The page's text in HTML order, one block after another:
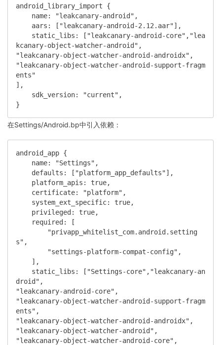
android_library_import {
name: "leakcanary-android",
aars: ["leakcanary-android-2.12.aar"],
static_libs: ["leakcanary-android-core","lea
kcanary-object-watcher-android",
"leakcanary-object-watcher-android-androidx",
"leakcanary-object-watcher-android-support-fragm
ents"
],
sdk_version: "current",
}
在Settings/Android.bp中引入依赖：
android_app {
name: "Settings",
defaults: ["platform_app_defaults"],
platform_apis: true,
certificate: "platform",
system_ext_specific: true,
privileged: true,
required: [
"privapp_whitelist_com.android.setting
s",
"settings-platform-compat-config",
],
static_libs: ["Settings-core","leakcanary-an
droid",
"leakcanary-android-core",
"leakcanary-object-watcher-android-support-fragm
ents",
"leakcanary-object-watcher-android-androidx",
"leakcanary-object-watcher-android",
"leakcanary-object-watcher-android-core",